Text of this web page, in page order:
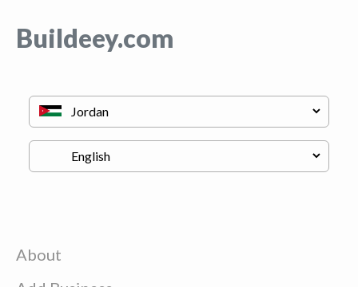
Buildeey.com
About